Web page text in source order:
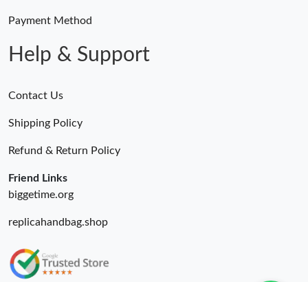
Payment Method
Help & Support
Contact Us
Shipping Policy
Refund & Return Policy
Friend Links
biggetime.org
replicahandbag.shop